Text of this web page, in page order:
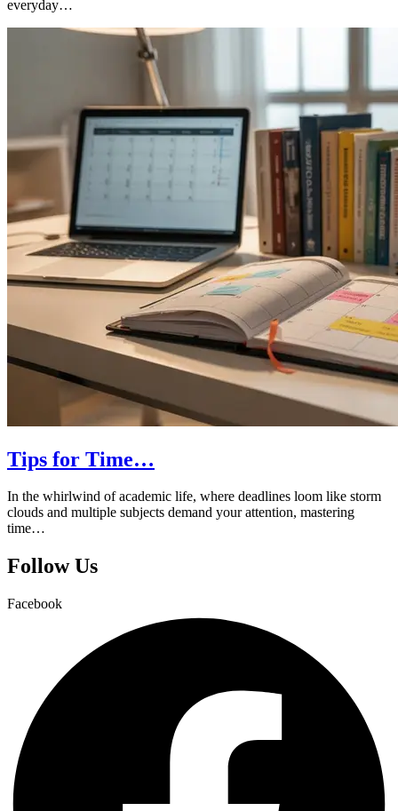
everyday…
Tips for Time…
In the whirlwind of academic life, where deadlines loom like storm
clouds and multiple subjects demand your attention, mastering
time…
Follow Us
Facebook